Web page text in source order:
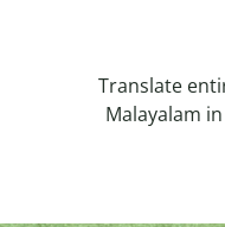
Translate
Malayalam